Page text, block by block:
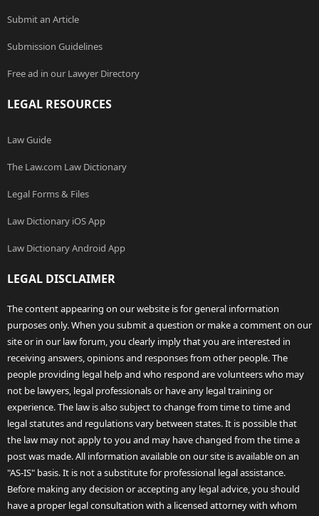
Submit an Article
Submission Guidelines
Free ad in our Lawyer Directory
LEGAL RESOURCES
Law Guide
The Law.com Law Dictionary
Legal Forms & Files
Law Dictionary iOS App
Law Dictionary Android App
LEGAL DISCLAIMER
The content appearing on our website is for general information
purposes only. When you submit a question or make a comment on our
site or in our law forum, you clearly imply that you are interested in
receiving answers, opinions and responses from other people. The
people providing legal help and who respond are volunteers who may
not be lawyers, legal professionals or have any legal training or
experience. The law is also subject to change from time to time and
legal statutes and regulations vary between states. It is possible that
the law may not apply to you and may have changed from the time a
post was made. All information available on our site is available on an
"AS-IS" basis. It is not a substitute for professional legal assistance.
Before making any decision or accepting any legal advice, you should
have a proper legal consultation with a licensed attorney with whom